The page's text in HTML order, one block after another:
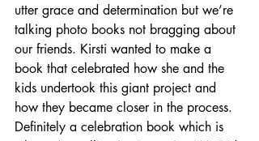
utter grace and determination but we’re
talking photo books not bragging about
our friends. Kirsti wanted to make a
book that celebrated how she and the
kids undertook this giant project and
how they became closer in the process.
Definitely a celebration book which is